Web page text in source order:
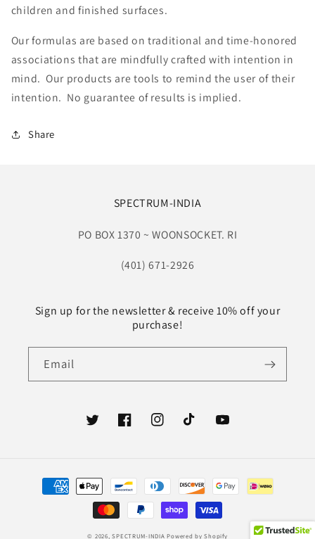
children and finished surfaces.
Our formulas are based on traditional and time-honored
associations that are mindfully crafted with intention in
mind. Our products are tools to remind the user of their
intention. No guarantee of results is implied.
Share
SPECTRUM-INDIA
PO BOX 1370 ~ WOONSOCKET. RI
(401) 671-2926
Sign up for the newsletter & receive 10% off your
purchase!
Email
TwitterFacebookInstagramTikTok YouTube
Payment
methods
© 2026,SPECTRUM-INDIA Powered by Shopify